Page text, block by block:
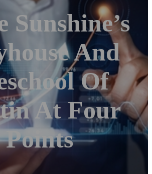
Sunshine’s
And
Of
At Four
Points